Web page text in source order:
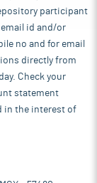
participant
id and/or
no and for email
directly from
Check your
statement
in the interest of